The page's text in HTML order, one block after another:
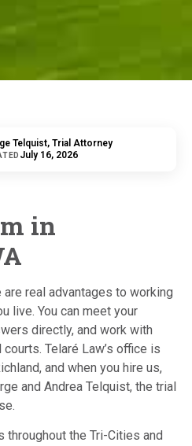
Telquist, Trial Attorney
July 16, 2026
in
real advantages to working
live. You can meet your
directly, and work with
Telaré Law’s office is
and when you hire us,
and Andrea Telquist, the trial
the Tri-Cities and